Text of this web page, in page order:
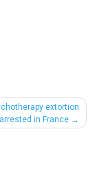
extortion
in France